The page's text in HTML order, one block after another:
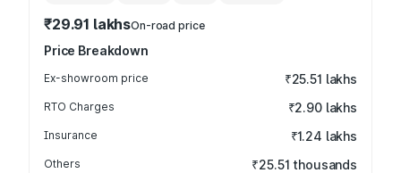
₹29.91 lakhsOn-road price
Price Breakdown
Ex-showroom price ₹25.51 lakhs
RTO Charges ₹2.90 lakhs
Insurance ₹1.24 lakhs
Others ₹25.51 thousands